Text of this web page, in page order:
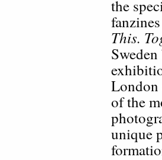
the
This.
London
of the
unique